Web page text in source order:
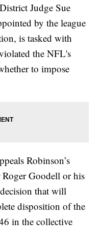
Judge Sue
by the league
is tasked with
the NFL's
to impose
Robinson’s
Goodell or his
that will
disposition of the
in the collective